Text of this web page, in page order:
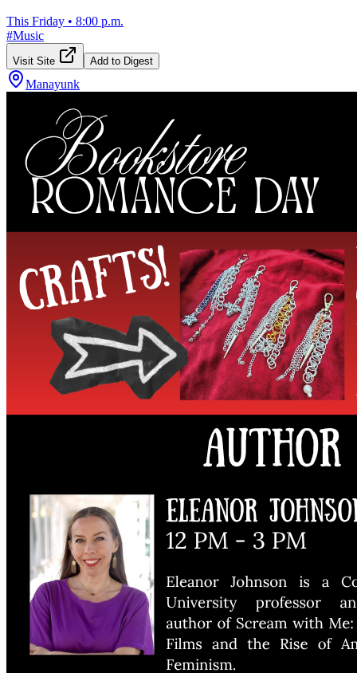
This Friday • 8:00 p.m.
#Music
Visit Site Add to Digest
Manayunk